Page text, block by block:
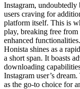
Instagram,
users craving for
platform itself. This is
play, breaking free
enhanced
Honista shines as a
a short span. It boasts
downloading
Instagram user’s
as the go-to choice for